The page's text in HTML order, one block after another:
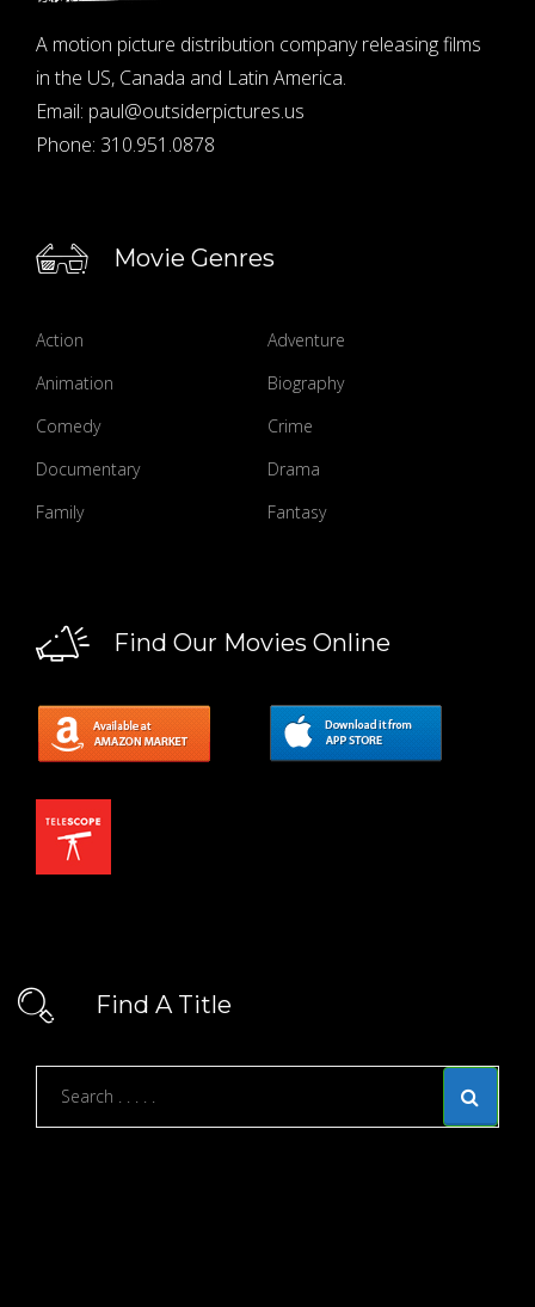
A motion picture distribution company releasing films
in the US, Canada and Latin America.
Email: paul@outsiderpictures.us
Phone: 310.951.0878
Movie Genres
Action
Adventure
Animation
Biography
Comedy
Crime
Documentary
Drama
Family
Fantasy
Find Our Movies Online
Find A Title